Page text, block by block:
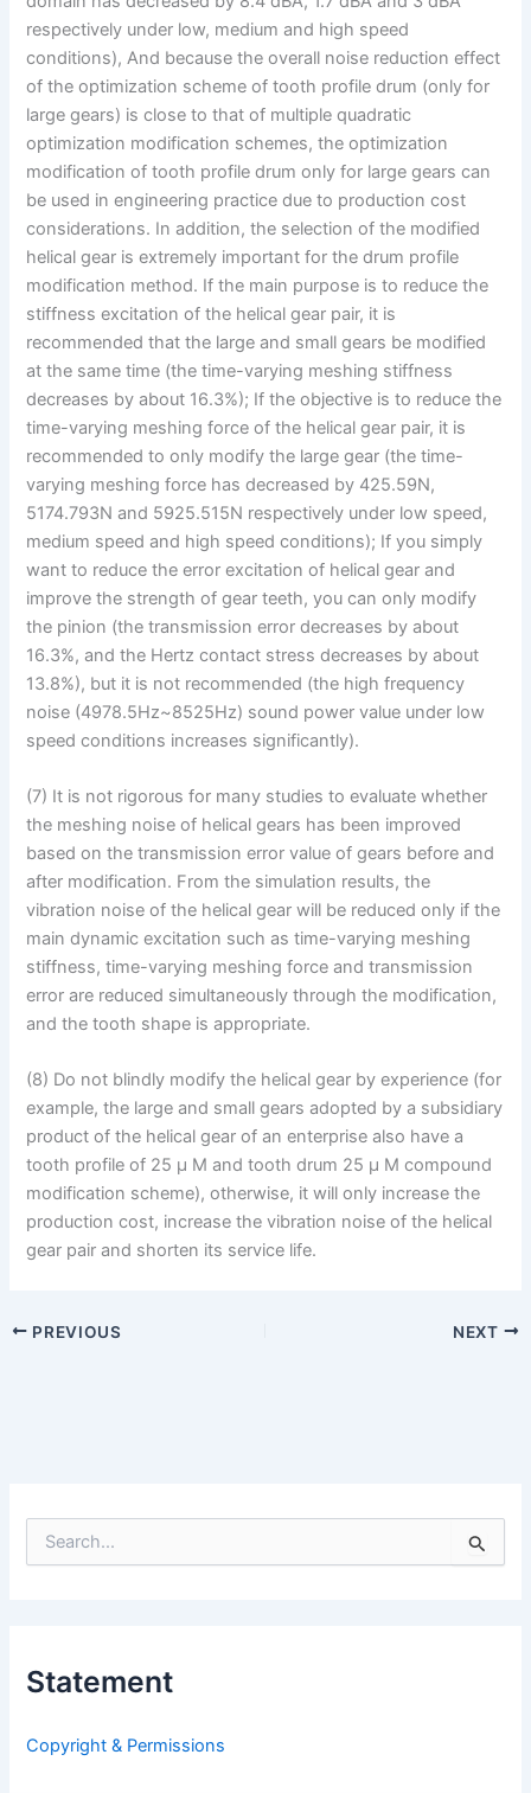
respectively under low, medium and high speed
conditions), And because the overall noise reduction effect
of the optimization scheme of tooth profile drum (only for
large gears) is close to that of multiple quadratic
optimization modification schemes, the optimization
modification of tooth profile drum only for large gears can
be used in engineering practice due to production cost
considerations. In addition, the selection of the modified
helical gear is extremely important for the drum profile
modification method. If the main purpose is to reduce the
stiffness excitation of the helical gear pair, it is
recommended that the large and small gears be modified
at the same time (the time-varying meshing stiffness
decreases by about 16.3%); If the objective is to reduce the
time-varying meshing force of the helical gear pair, it is
recommended to only modify the large gear (the time-
varying meshing force has decreased by 425.59N,
5174.793N and 5925.515N respectively under low speed,
medium speed and high speed conditions); If you simply
want to reduce the error excitation of helical gear and
improve the strength of gear teeth, you can only modify
the pinion (the transmission error decreases by about
16.3%, and the Hertz contact stress decreases by about
13.8%), but it is not recommended (the high frequency
noise (4978.5Hz~8525Hz) sound power value under low
speed conditions increases significantly).
(7) It is not rigorous for many studies to evaluate whether
the meshing noise of helical gears has been improved
based on the transmission error value of gears before and
after modification. From the simulation results, the
vibration noise of the helical gear will be reduced only if the
main dynamic excitation such as time-varying meshing
stiffness, time-varying meshing force and transmission
error are reduced simultaneously through the modification,
and the tooth shape is appropriate.
(8) Do not blindly modify the helical gear by experience (for
example, the large and small gears adopted by a subsidiary
product of the helical gear of an enterprise also have a
tooth profile of 25 μ M and tooth drum 25 μ M compound
modification scheme), otherwise, it will only increase the
production cost, increase the vibration noise of the helical
gear pair and shorten its service life.
PREVIOUS NEXT
e
f
:
Statement
Copyright & Permissions